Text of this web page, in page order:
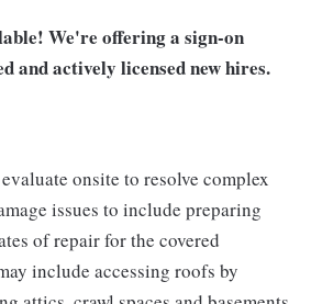
We're offering a sign-on
and actively licensed new hires.
onsite to resolve complex
issues to include preparing
of repair for the covered
include accessing roofs by